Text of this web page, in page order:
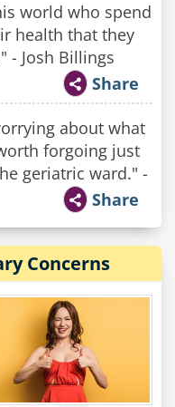
world who spend
health that they
- Josh Billings
Share
about what
forgoing just
geriatric ward." -
Share
Concerns